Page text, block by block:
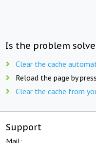
Is the problem
Clear the cache
Reload the page by
Clear the cache from
Support
Mail: